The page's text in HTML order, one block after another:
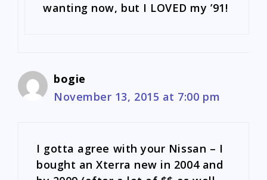
wanting now, but I LOVED my ’91!
bogie
November 13, 2015 at 7:00 pm
I gotta agree with your Nissan – I
bought an Xterra new in 2004 and